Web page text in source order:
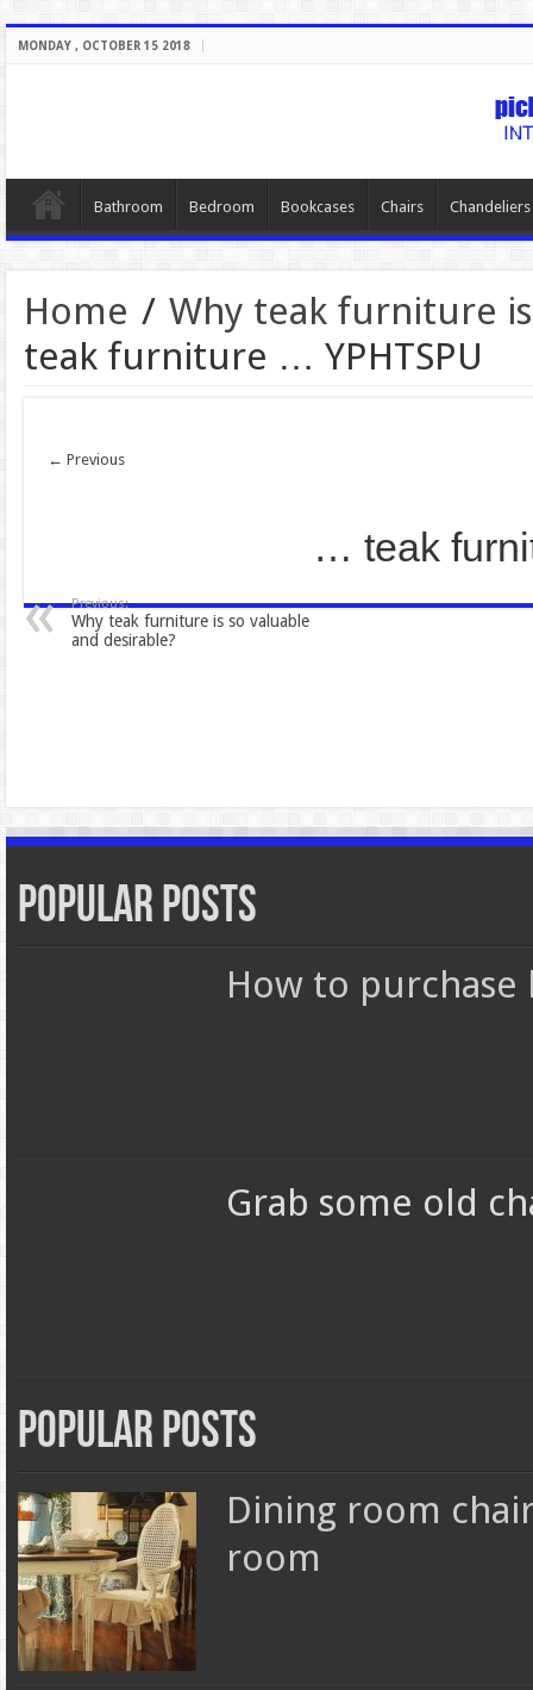
MONDAY , OCTOBER 15 2018
Bathroom Bedroom Bookcases Chairs Chandeliers
Home / Why teak furniture
teak furniture … YPHTSPU
← Previous
… teak
Previous:
Why teak furniture is so valuable
and desirable?
Popular Posts
How to
Grab some old
Popular Posts
Dining room
room